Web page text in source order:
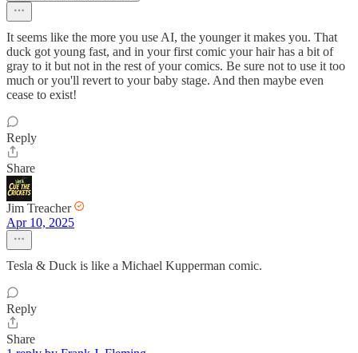
It seems like the more you use AI, the younger it makes you. That
duck got young fast, and in your first comic your hair has a bit of
gray to it but not in the rest of your comics. Be sure not to use it too
much or you'll revert to your baby stage. And then maybe even
cease to exist!
Reply
Share
Jim Treacher
Apr 10, 2025
Tesla & Duck is like a Michael Kupperman comic.
Reply
Share